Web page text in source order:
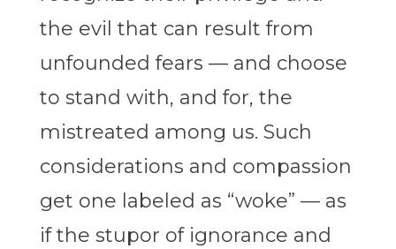
the evil that can result from
unfounded fears — and choose
to stand with, and for, the
mistreated among us. Such
considerations and compassion
get one labeled as “woke” — as
if the stupor of ignorance and